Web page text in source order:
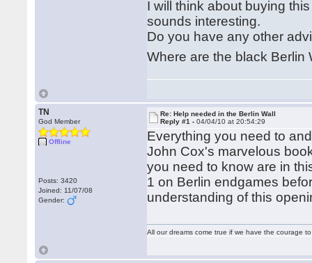
I will think about buying
sounds interesting.
Do you have any other
Where are the black
TN
God Member
Offline
Posts: 3420
Joined: 11/07/08
Gender:
Re: Help needed in the Berlin Wall
Reply #1 -04/04/10 at 20:54:29
Everything you need to
John Cox's marvelous
you need to know are in
1 on Berlin endgames
understanding of this
All our dreams come true if we have the courage